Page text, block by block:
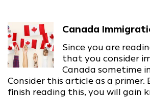
Canada
Since you are
that you consider
Canada sometime
Consider this article as a primer.
finish reading this, you will gain